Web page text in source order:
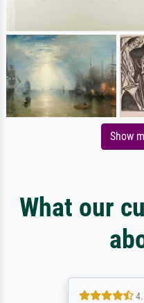
Show
What our
4.5 / 5